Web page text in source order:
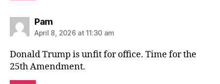
Pamsays:
April 8, 2026 at 11:30 am
Donald Trump is unfit for office. Time for the
25th Amendment.